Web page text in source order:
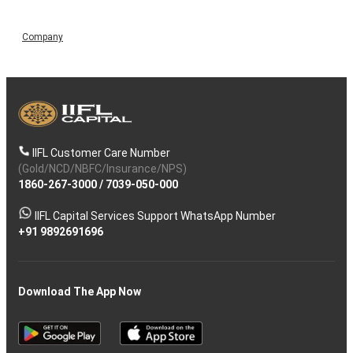
Company
IIFL Customer Care Number
(Gold/NCD/NBFC/Insurance/NPS)
1860-267-3000/ 7039-050-000
IIFL Capital Services Support WhatsApp Number
+91 9892691696
Download The App Now